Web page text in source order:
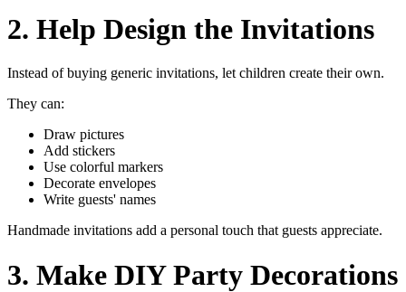
2. Help Design the Invitations
Instead of buying generic invitations, let children create their own.
They can:
Draw pictures
Add stickers
Use colorful markers
Decorate envelopes
Write guests' names
Handmade invitations add a personal touch that guests appreciate.
3. Make DIY Party Decorations